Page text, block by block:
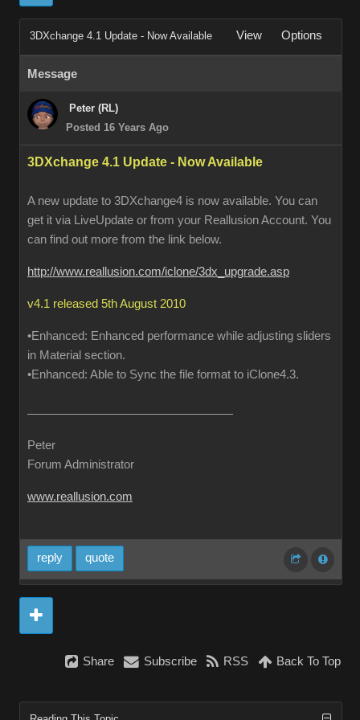
3DXchange 4.1 Update - Now Available View Options
Message
Peter (RL)
Posted 16 Years Ago
3DXchange 4.1 Update - Now Available
A new update to 3DXchange4 is now available. You can
get it via LiveUpdate or from your Reallusion Account. You
can find out more from the link below.
http://www.reallusion.com/iclone/3dx_upgrade.asp
v4.1 released 5th August 2010
•Enhanced: Enhanced performance while adjusting sliders
in Material section.
•Enhanced: Able to Sync the file format to iClone4.3.
Peter
Forum Administrator
www.reallusion.com
reply quote
Share Subscribe RSS Back To Top